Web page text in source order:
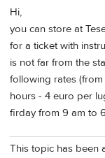
Hi,
you can store at
for a ticket with
is not far from the
following rates
hours - 4 euro per
firday from 9 am to
This topic has been